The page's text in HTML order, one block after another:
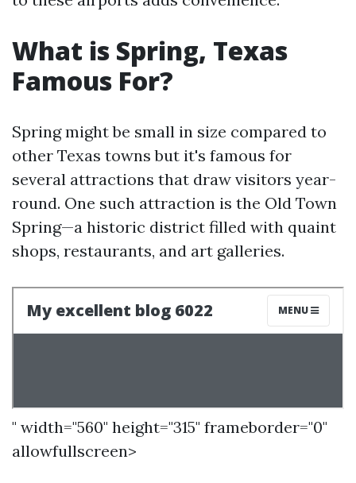
What is Spring, Texas
Famous For?
Spring might be small in size compared to
other Texas towns but it's famous for
several attractions that draw visitors year-
round. One such attraction is the Old Town
Spring—a historic district filled with quaint
shops, restaurants, and art galleries.
" width="560" height="315" frameborder="0"
allowfullscreen>